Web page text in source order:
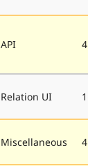
API 4
Relation UI 1
Miscellaneous 4